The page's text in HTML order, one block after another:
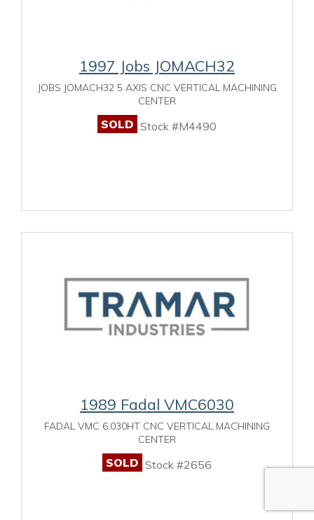
1997 Jobs JOMACH32
JOBS JOMACH32 5 AXIS CNC VERTICAL MACHINING
CENTER
SOLD Stock #M4490
1989 Fadal VMC6030
FADAL VMC 6,030HT CNC VERTICAL MACHINING
CENTER
SOLD Stock #2656